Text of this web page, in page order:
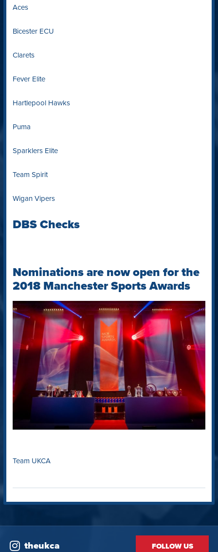
Aces
Bicester ECU
Clarets
Fever Elite
Hartlepool Hawks
Puma
Sparklers Elite
Team Spirit
Wigan Vipers
DBS Checks
Nominations are now open for the
2018 Manchester Sports Awards
Team UKCA
theukca FOLLOW US